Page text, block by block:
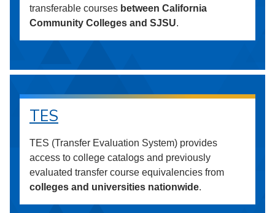
transferable courses between California
Community Colleges and SJSU.
TES
TES (Transfer Evaluation System) provides
access to college catalogs and previously
evaluated transfer course equivalencies from
colleges and universities nationwide.